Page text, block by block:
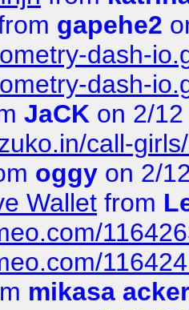
gapehe2
dash-
dash-
JaCK on 2/
call-
oggy on 2/
Wallet from
mikasa